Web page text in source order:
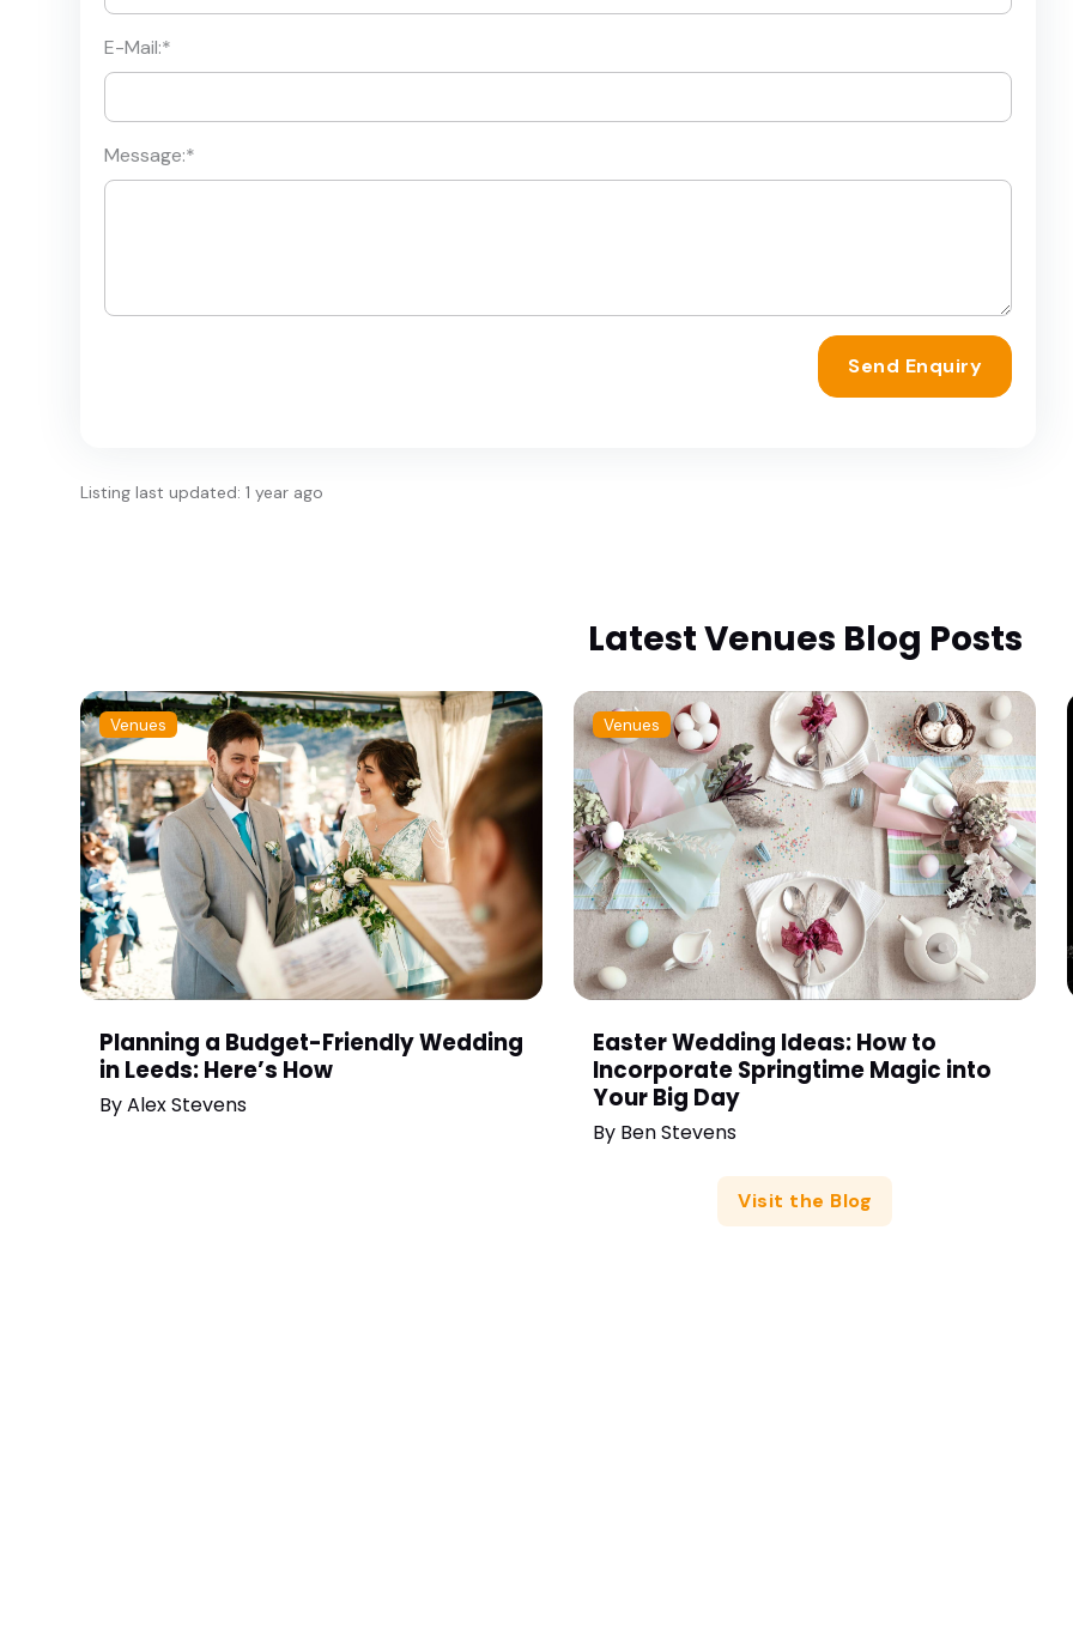
E-Mail:*
Message:*
Send Enquiry
Listing last updated: 1 year ago
Latest Venues Blog Posts
Venues
Planning a Budget-Friendly Wedding
in Leeds: Here’s How
ByAlex Stevens
Venues
Easter Wedding Ideas: How to
Incorporate Springtime Magic into
Your Big Day
By Ben Stevens
Visit the Blog